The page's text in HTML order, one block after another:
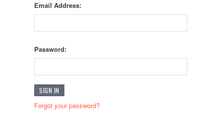
Email Address:
Password:
Forgot your password?